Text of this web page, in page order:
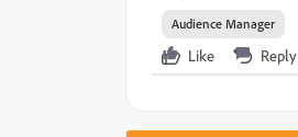
Audience Manager
Like Reply